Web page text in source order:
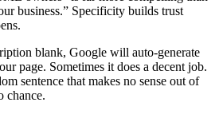
business.” Specificity builds trust
blank, Google will auto-generate
page. Sometimes it does a decent job.
sentence that makes no sense out of
chance.